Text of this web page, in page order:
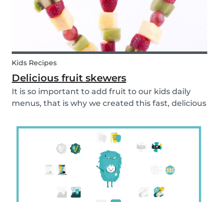
Kids Recipes
Delicious fruit skewers
It is so important to add fruit to our kids daily
menus, that is why we created this fast, delicious
serve fruit to your kids.